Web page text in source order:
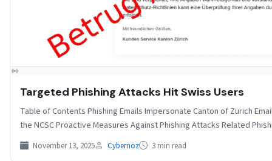
Targeted Phishing Attacks Hit Swiss Users
Table of Contents Phishing Emails Impersonate Canton of Zurich
the NCSC Proactive Measures Against Phishing Attacks Related
November 13, 2025 Cybernoz 3 min read